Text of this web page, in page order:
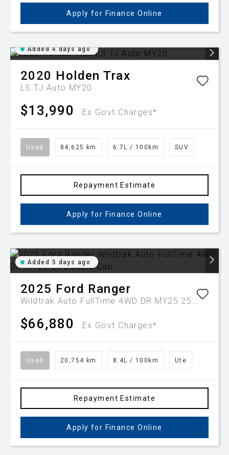
Apply for Finance Online
Added 4 days ago
2020 Holden Trax
LS TJ Auto MY20
$13,990 Ex Govt Charges*
Used 84,625 km 6.7L / 100km SUV
Repayment Estimate
Apply for Finance Online
Added 5 days ago
2025 Ford Ranger
Wildtrak Auto FullTime 4WD DR MY25.25 Double Cab
$66,880 Ex Govt Charges*
Used 20,754 km 8.4L / 100km Ute
Repayment Estimate
Apply for Finance Online